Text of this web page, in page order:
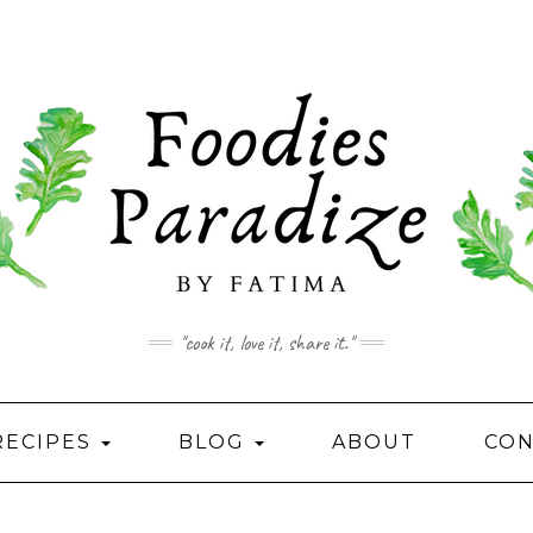
"cook it, love it, share it."
BLOG ABOUT